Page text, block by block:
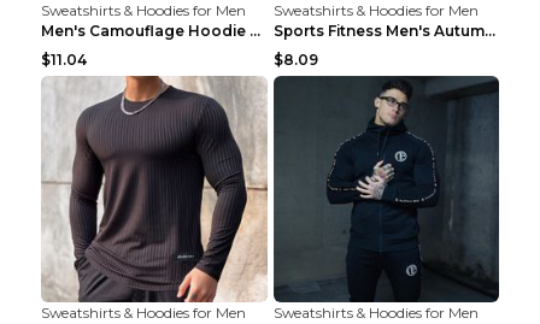
Sweatshirts & Hoodies for Men
Men's Camouflage Hoodie Sportswear Gym Fitness Pul...
$11.04
Sweatshirts & Hoodies for Men
Sports Fitness Men's Autumn Winter Men's Suit Grey...
$8.09
Sweatshirts & Hoodies for Men
Sweatshirts & Hoodies for Men